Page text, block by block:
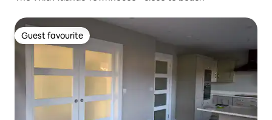
Guest favourite
Guest favourite